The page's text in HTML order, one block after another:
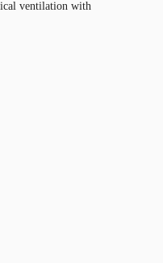
ventilation with